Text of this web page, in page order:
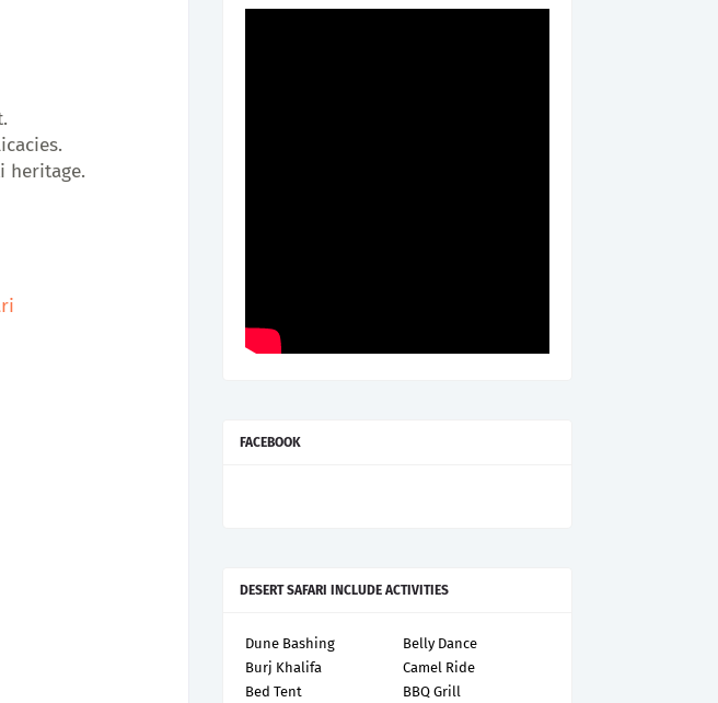
heritage.
FACEBOOK
DESERT SAFARI INCLUDE ACTIVITIES
Dune Bashing
Belly Dance
Burj Khalifa
Camel Ride
Bed Tent
BBQ Grill